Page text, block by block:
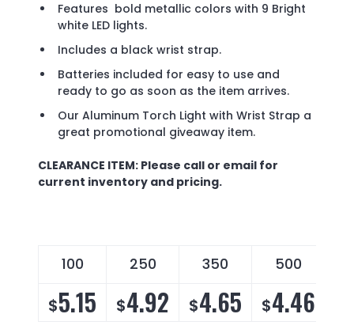
Features bold metallic colors with 9 Bright
white LED lights.
Includes a black wrist strap.
Batteries included for easy to use and
ready to go as soon as the item arrives.
Our Aluminum Torch Light with Wrist Strap a
great promotional giveaway item.
CLEARANCE ITEM: Please call or email for
current inventory and pricing.
100 250 350 500
$5.15 $4.92 $4.65 $4.46